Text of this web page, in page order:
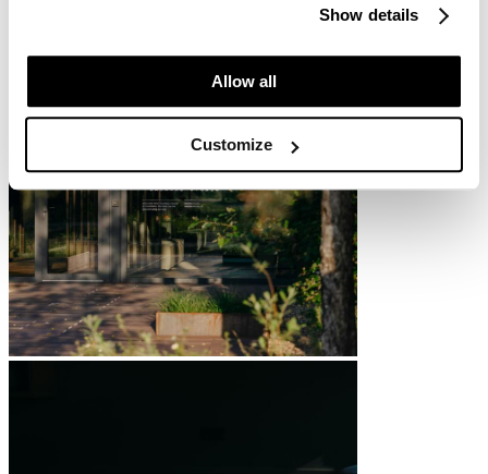
Show details
Allow all
Customize